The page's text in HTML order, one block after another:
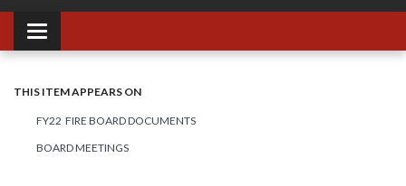
Toggle navigation
THIS ITEM APPEARS ON
FY22 FIRE BOARD DOCUMENTS
BOARD MEETINGS